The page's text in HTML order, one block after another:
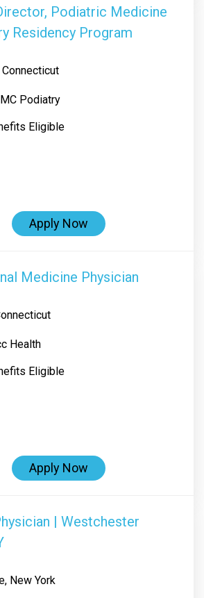
Podiatric Medicine
Residency Program
Podiatry
Eligible
Apply Now
Medicine Physician
Health
Eligible
Apply Now
| Westchester